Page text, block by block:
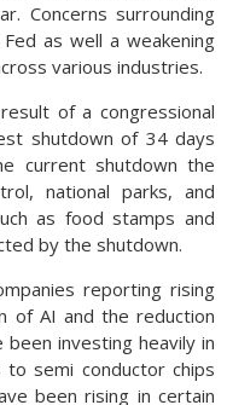
Concerns surrounding
as well a weakening
various industries.
of a congressional
shutdown of 34 days
current shutdown the
national parks, and
as food stamps and
by the shutdown.
reporting rising
of AI and the reduction
investing heavily in
semi conductor chips
been rising in certain